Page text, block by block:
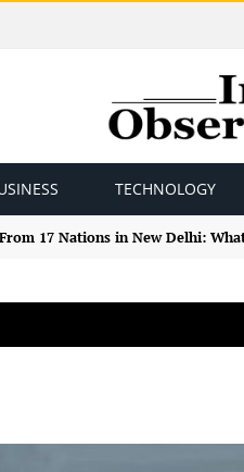
TECHNOLOGY
17 Nations in New Delhi: